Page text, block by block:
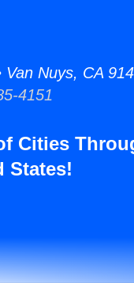
Nuys, CA
4151
Cities
States!